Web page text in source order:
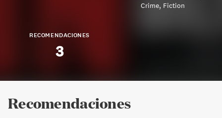
Crime Fiction
RECOMENDACIONES
3
Recomendaciones